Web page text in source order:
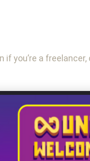
you’re a freelancer,